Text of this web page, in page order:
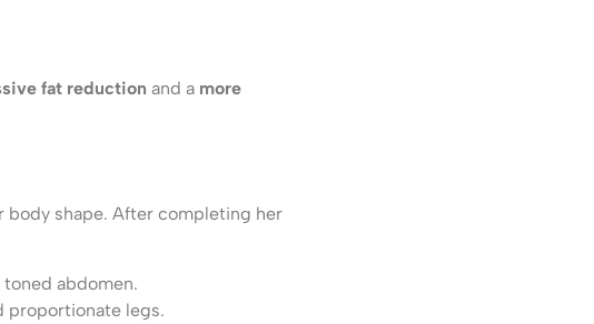
fat reduction and a more
body shape. After completing her
abdomen.
proportionate legs.